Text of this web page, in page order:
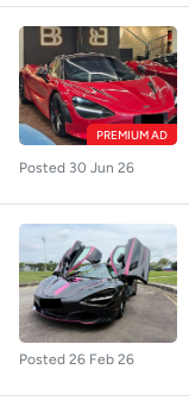
PREMIUM AD
Posted 30 Jun 26
Posted 26 Feb 26